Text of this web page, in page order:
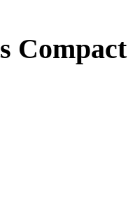
Compact